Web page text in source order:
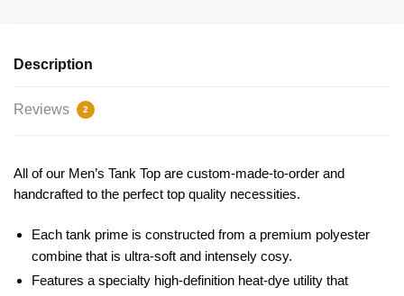
Description
Reviews 2
All of our Men’s Tank Top are custom-made-to-order and
handcrafted to the perfect top quality necessities.
Each tank prime is constructed from a premium polyester
combine that is ultra-soft and intensely cosy.
Features a specialty high-definition heat-dye utility that